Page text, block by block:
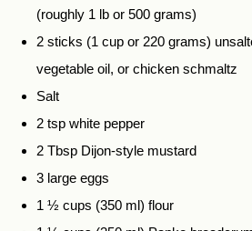
(roughly 1 lb or 500 grams)
2 sticks (1 cup or 220 grams)
vegetable oil, or chicken schmaltz
Salt
2 tsp white pepper
2 Tbsp Dijon-style mustard
3 large eggs
1 ½ cups (350 ml) flour